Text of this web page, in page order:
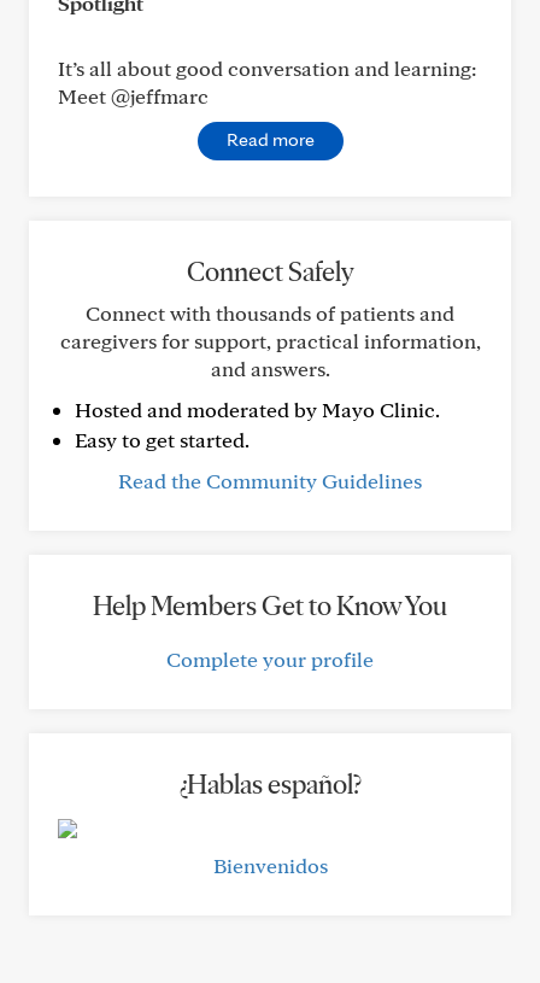
It’s all about good conversation and learning:
Meet @jeffmarc
Read more
Connect Safely
Connect with thousands of patients and
caregivers for support, practical information,
and answers.
Hosted and moderated by Mayo Clinic.
Easy to get started.
Read the Community Guidelines
Help Members Get to Know You
Complete your profile
¿Hablas español?
Bienvenidos